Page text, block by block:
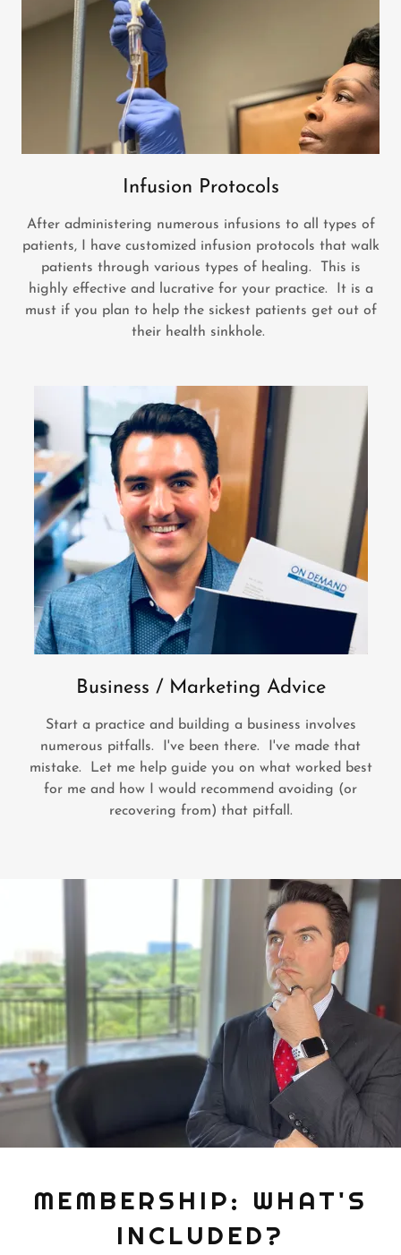
Infusion Protocols
After administering numerous infusions to all types of
patients, I have customized infusion protocols that walk
patients through various types of healing. This is
highly effective and lucrative for your practice. It is a
must if you plan to help the sickest patients get out of
their health sinkhole.
Business / Marketing Advice
Start a practice and building a business involves
numerous pitfalls. I've been there. I've made that
mistake. Let me help guide you on what worked best
for me and how I would recommend avoiding (or
recovering from) that pitfall.
MEMBERSHIP: WHAT'S
INCLUDED?